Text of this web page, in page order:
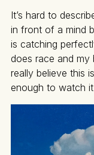
It’s hard to
in front of a mind
is catching
does race and my
really believe this
enough to watch